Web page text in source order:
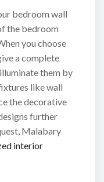
bedroom wall
the bedroom
you choose
a complete
them by
like wall
the decorative
further
Malabary
interior